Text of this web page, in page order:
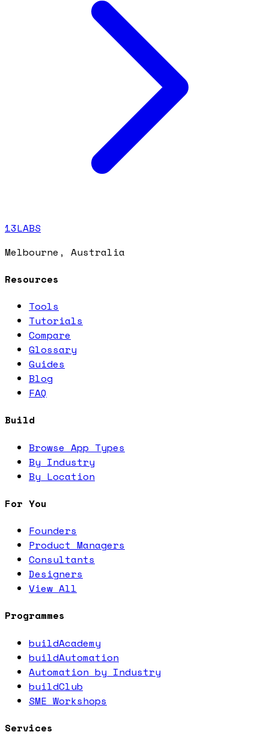
13LABS
Melbourne, Australia
Resources
Tools
Tutorials
Compare
Glossary
Guides
Blog
FAQ
Build
Browse App Types
By Industry
By Location
For You
Founders
Product Managers
Consultants
Designers
View All
Programmes
buildAcademy
buildAutomation
Automation by Industry
buildClub
SME Workshops
Services